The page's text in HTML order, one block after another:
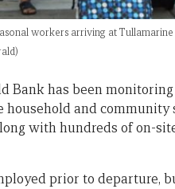
workers arriving at
Bank has been
household and
with hundreds of on-
prior to departure,